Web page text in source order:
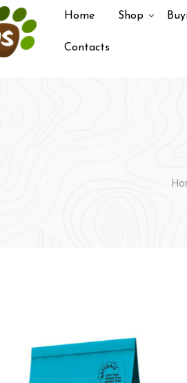
Home Shop
Contacts